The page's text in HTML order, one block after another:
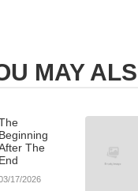
MAY
Beginning
The
End
17/2026